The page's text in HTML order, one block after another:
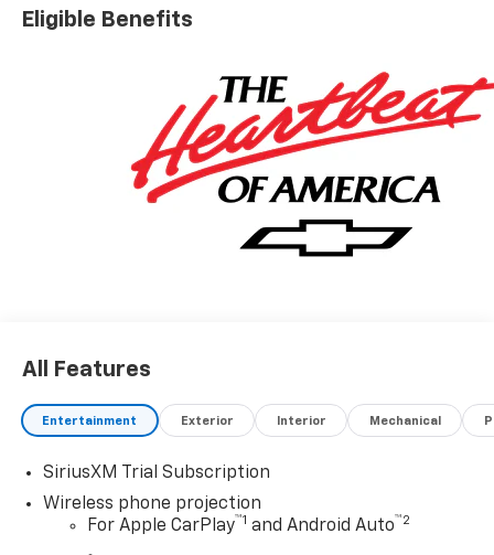
Eligible Benefits
All Features
Entertainment Exterior Interior Mechanical
SiriusXM Trial Subscription
Wireless phone projection
For Apple CarPlay™1 and Android Auto™2